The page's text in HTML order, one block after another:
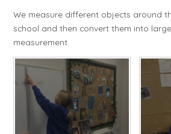
We measure different objects around
school and then convert them into
measurement.